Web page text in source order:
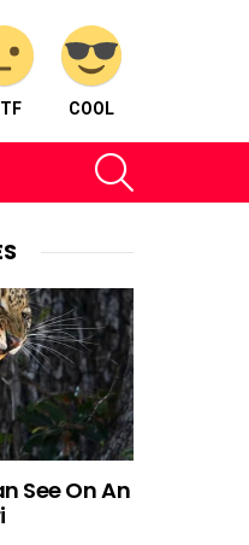
COOL
See On An